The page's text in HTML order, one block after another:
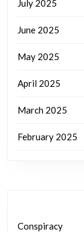
July 2025
June 2025
May 2025
April 2025
March 2025
February 2025
Conspiracy